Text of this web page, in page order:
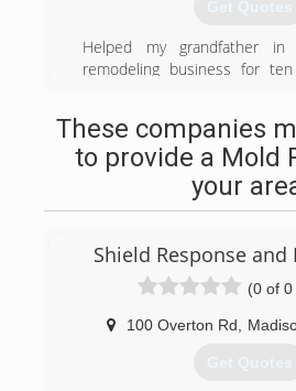
Get Quotes
Helped my grandfather
remodeling business for
know an he was very
but we realized that it was
out on my own. To pave my
with very little but have built
the ground up an now we
customer service high
reasonable prices thank you
us we always aim to leave
(256) 609-
These companies
to provide a Mold
your
Shield Response and
(0 of
100 Overton Rd
Get Quotes